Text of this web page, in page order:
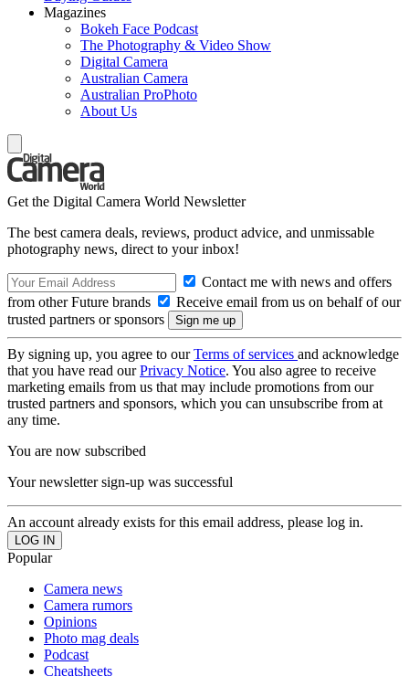
Magazines
Bokeh Face Podcast
The Photography & Video Show
Digital Camera
Australian Camera
Australian ProPhoto
About Us
Get the Digital Camera World Newsletter
The best camera deals, reviews, product advice, and unmissable
photography news, direct to your inbox!
Contact me with news and offers
from other Future brands
Receive email from us on behalf of our
trusted partners or sponsors
By signing up, you agree to ourTerms of services and acknowledge
that you have read ourPrivacy Notice. You also agree to receive
marketing emails from us that may include promotions from our
trusted partners and sponsors, which you can unsubscribe from at
any time.
You are now subscribed
Your newsletter sign-up was successful
An account already exists for this email address, please log in.
Popular
Camera news
Camera rumors
Opinions
Photo mag deals
Podcast
Cheatsheets